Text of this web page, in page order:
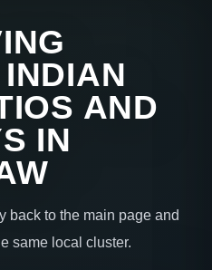
AND
IN
back to the main page and
same local cluster.